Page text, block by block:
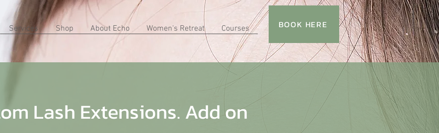
Services Shop About Echo Women's Retreat Courses BOOK HERE
Lash Extensions. Add on